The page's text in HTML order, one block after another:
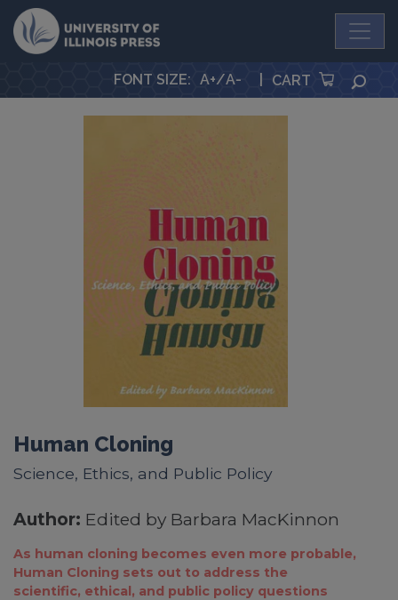
University Press
FONT SIZE: A+/A- CART
Human Cloning
Science, Ethics, and Public Policy
Author: Edited by Barbara MacKinnon
As human cloning becomes even more probable,
Human Cloning sets out to address the
scientific, ethical, and public policy questions